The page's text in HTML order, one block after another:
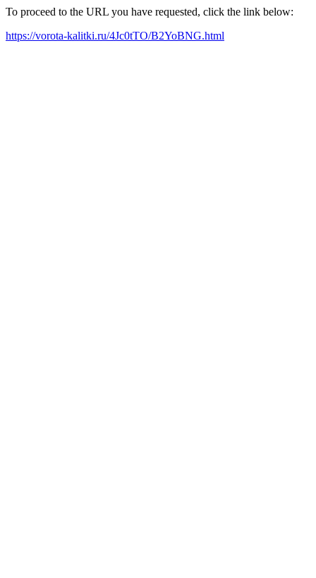
To proceed to the URL you have requested, click the link below:
https://vorota-kalitki.ru/4Jc0tTO/B2YoBNG.html